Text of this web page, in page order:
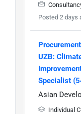
Posted 2 days
UZB:
Specialist
Asian
Individual